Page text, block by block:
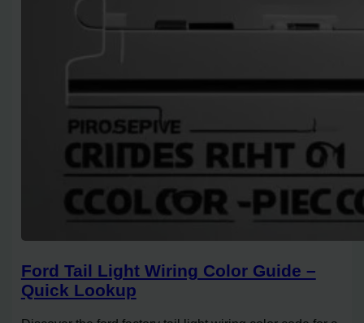
Ford Tail Light Wiring Color Guide –
Quick Lookup